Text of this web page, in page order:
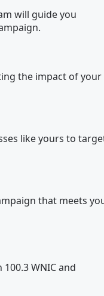
will guide you
the impact of your
like yours to
that meets
WNIC and